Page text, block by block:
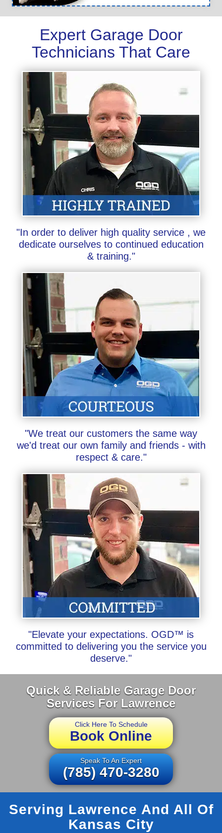
Expert Garage Door
Technicians That Care
"In order to deliver high quality service , we
dedicate ourselves to continued education
& training."
"We treat our customers the same way
we'd treat our own family and friends - with
respect & care."
"Elevate your expectations. OGD™ is
committed to delivering you the service you
deserve."
Quick & Reliable Garage Door
Services For Lawrence
Click Here To Schedule
Book Online
Speak To An Expert
(785) 470-3280
Serving Lawrence And All Of
Kansas City